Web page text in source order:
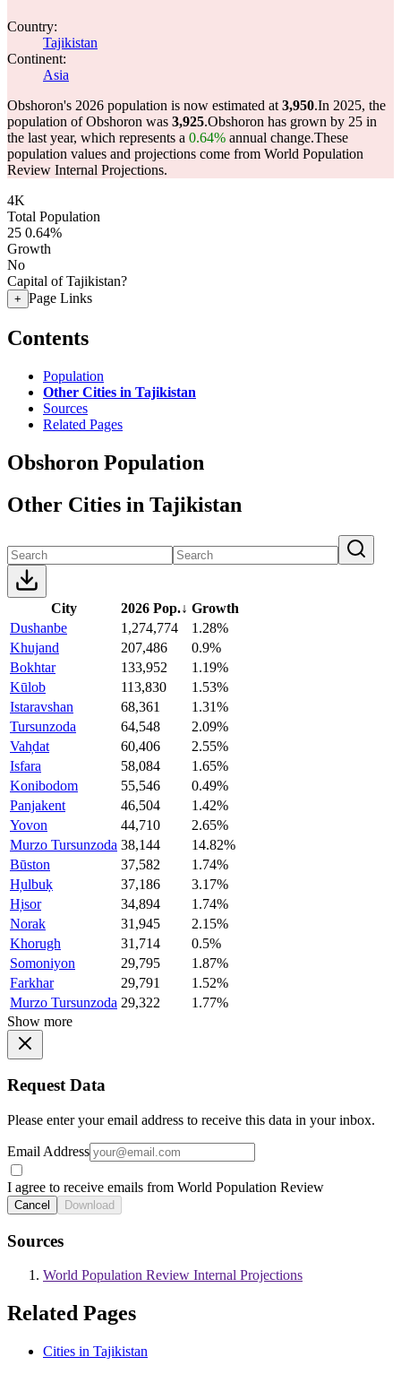
Country:
Tajikistan
Continent:
Asia
Obshoron's 2026 population is now estimated at 3,950.In 2025, the
population of Obshoron was 3,925.Obshoron has grown by 25 in
the last year, which represents a 0.64% annual change.These
population values and projections come from World Population
Review Internal Projections.
4K
Total Population
25 0.64%
Growth
No
Capital of Tajikistan?
+ Page Links
Contents
Population
Other Cities in Tajikistan
Sources
Related Pages
Obshoron Population
Other Cities in Tajikistan
City 2026 Pop.↓ Growth
Dushanbe
1,274,774
1.28%
Khujand
207,486
0.9%
Bokhtar
133,952
1.19%
Kūlob
113,830
1.53%
Istaravshan
68,361
1.31%
Tursunzoda
64,548
2.09%
Vah̦dat
60,406
2.55%
Isfara
58,084
1.65%
Konibodom
55,546
0.49%
Panjakent
46,504
1.42%
Yovon
44,710
2.65%
Murzo Tursunzoda 38,144
14.82%
Būston
37,582
1.74%
H̦ulbuḳ
37,186
3.17%
H̦isor
34,894
1.74%
Norak
31,945
2.15%
Khorugh
31,714
0.5%
Somoniyon
29,795
1.87%
Farkhar
29,791
1.52%
Murzo Tursunzoda 29,322
1.77%
Show more
Request Data
Please enter your email address to receive this data in your inbox.
Email Address
I agree to receive emails from World Population Review
Cancel Download
Sources
World Population Review Internal Projections
Related Pages
Cities in Tajikistan